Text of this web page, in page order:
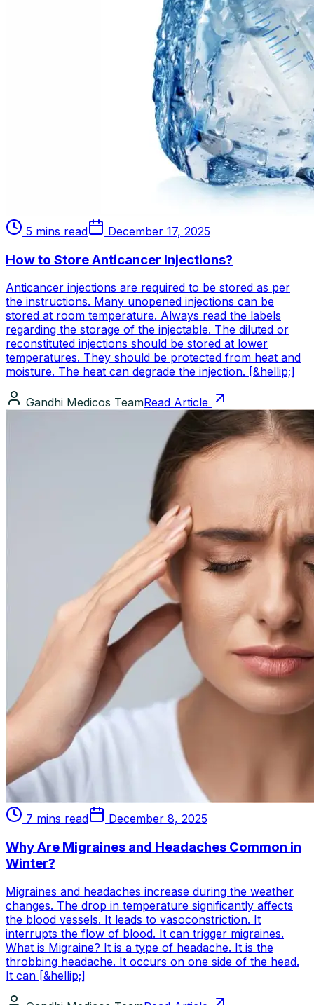
5 mins read December 17, 2025
How to Store Anticancer Injections?
Anticancer injections are required to be stored as per
the instructions. Many unopened injections can be
stored at room temperature. Always read the labels
regarding the storage of the injectable. The diluted or
reconstituted injections should be stored at lower
temperatures. They should be protected from heat and
moisture. The heat can degrade the injection. [&hellip;]
Gandhi Medicos TeamRead Article
7 mins read December 8, 2025
Why Are Migraines and Headaches Common in
Winter?
Migraines and headaches increase during the weather
changes. The drop in temperature significantly affects
the blood vessels. It leads to vasoconstriction. It
interrupts the flow of blood. It can trigger migraines.
What is Migraine? It is a type of headache. It is the
throbbing headache. It occurs on one side of the head.
It can [&hellip;]